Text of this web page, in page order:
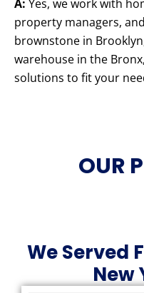
A: Yes, we work with
property managers,
brownstone in
warehouse in the
solutions to fit your
OUR
We Served
New